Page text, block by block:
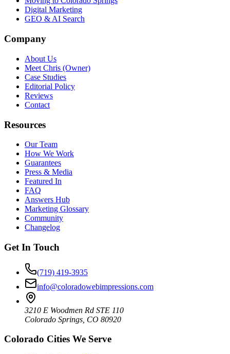
Digital Marketing
GEO & AI Search
Company
About Us
Meet Chris (Owner)
Case Studies
Editorial Policy
Reviews
Contact
Resources
Our Team
How We Work
Guarantees
Press & Media
Featured In
FAQ
Answers Hub
Marketing Glossary
Community
Changelog
Get In Touch
(719) 419-3935
info@coloradowebimpressions.com
3210 E Woodmen Rd STE 110
Colorado Springs, CO 80920
Colorado Cities We Serve